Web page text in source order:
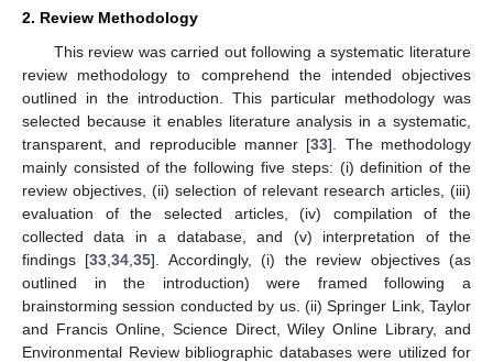
2. Review Methodology
This review was carried out following a systematic literature
review methodology to comprehend the intended objectives
outlined in the introduction. This particular methodology was
selected because it enables literature analysis in a systematic,
transparent, and reproducible manner [33]. The methodology
mainly consisted of the following five steps: (i) definition of the
review objectives, (ii) selection of relevant research articles, (iii)
evaluation of the selected articles, (iv) compilation of the
collected data in a database, and (v) interpretation of the
findings [33 ,34 ,35]. Accordingly, (i) the review objectives (as
outlined in the introduction) were framed following a
brainstorming session conducted by us. (ii) Springer Link, Taylor
and Francis Online, Science Direct, Wiley Online Library, and
Environmental Review bibliographic databases were utilized for